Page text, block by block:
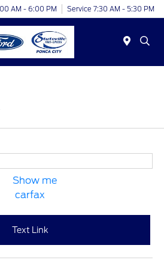
AM - 6:00 PM Service 7:30 AM - 5:30 PM
Text Link